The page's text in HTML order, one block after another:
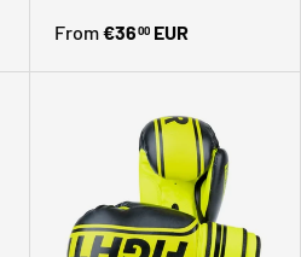
From€3600 EUR